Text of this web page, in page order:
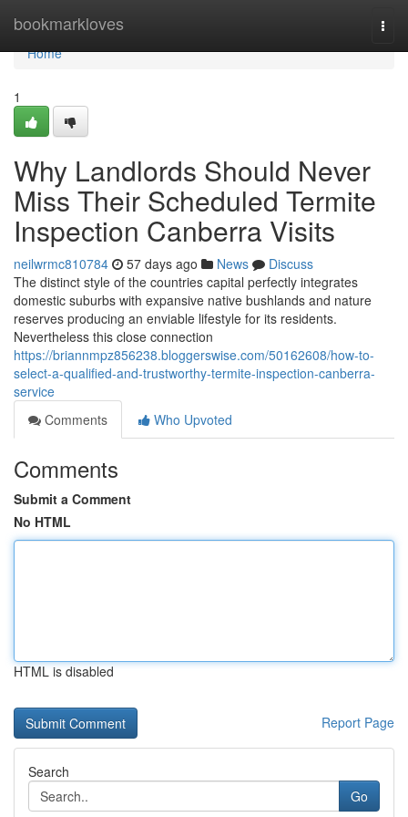
bookmarkloves
Home
Home
1
Why Landlords Should Never
Miss Their Scheduled Termite
Inspection Canberra Visits
neilwrmc810784 57 days ago News
Discuss
The distinct style of the countries capital perfectly integrates
domestic suburbs with expansive native bushlands and nature
reserves producing an enviable lifestyle for its residents.
Nevertheless this close connection
https://briannmpz856238.bloggerswise.com/50162608/how-to-
select-a-qualified-and-trustworthy-termite-inspection-canberra-
service
Comments
Who Upvoted
Comments
Submit a Comment
No HTML
HTML is disabled
Report Page
Search
Go